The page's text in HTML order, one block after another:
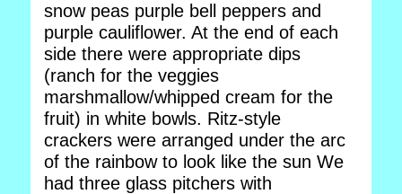
snow peas purple bell peppers and
purple cauliflower. At the end of each
side there were appropriate dips
(ranch for the veggies
marshmallow/whipped cream for the
fruit) in white bowls. Ritz-style
crackers were arranged under the arc
of the rainbow to look like the sun We
had three glass pitchers with